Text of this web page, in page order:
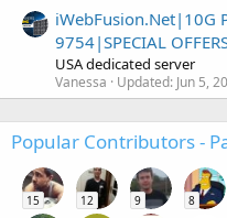
iWebFusion.Net|10G
9754|SPECIAL
USA dedicated server
Vanessa Updated: Jun 5,
Popular Contributors -
15 12 9 8